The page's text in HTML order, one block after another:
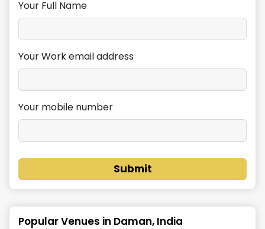
Your Full Name
Your Work email address
Your mobile number
Submit
Popular Venues in Daman, India